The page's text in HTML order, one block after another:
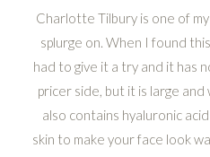
Charlotte Tilbury is one of
splurge on. When I found
had to give it a try and it has
pricer side, but it is large and
also contains hyaluronic
skin to make your face look